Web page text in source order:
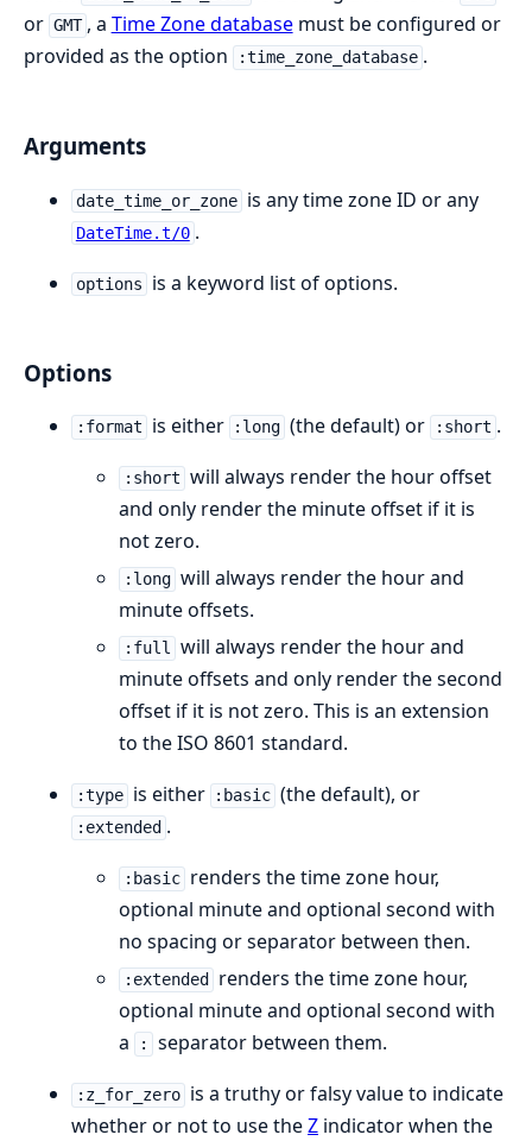
or GMT , a Time Zone databasemust be configured or
provided as the option
:time_zone_database .
Arguments
date_time_or_zone is any time zone ID or any
DateTime.t/0 .
options is a keyword list of options.
Options
:format is either :long (the default) or :short .
:short will always render the hour offset
and only render the minute offset if it is
not zero.
:long will always render the hour and
minute offsets.
:full will always render the hour and
minute offsets and only render the second
offset if it is not zero. This is an extension
to the ISO 8601 standard.
:type is either :basic (the default), or
:extended .
:basic renders the time zone hour,
optional minute and optional second with
no spacing or separator between then.
:extended
renders the time zone hour,
optional minute and optional second with
a
: separator between them.
:z_for_zero is a truthy or falsy value to indicate
whether or not to use theZ indicator when the